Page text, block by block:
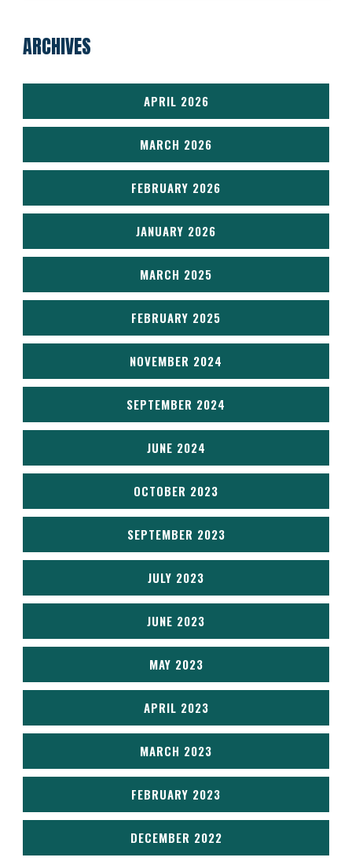
ARCHIVES
APRIL 2026
MARCH 2026
FEBRUARY 2026
JANUARY 2026
MARCH 2025
FEBRUARY 2025
NOVEMBER 2024
SEPTEMBER 2024
JUNE 2024
OCTOBER 2023
SEPTEMBER 2023
JULY 2023
JUNE 2023
MAY 2023
APRIL 2023
MARCH 2023
FEBRUARY 2023
DECEMBER 2022